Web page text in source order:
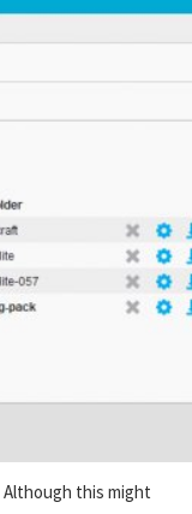
Although this might